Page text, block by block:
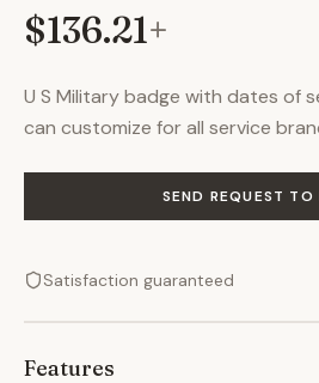
$136.21+
U S Military badge with dates of
can customize for all service
SEND REQUEST TO
Satisfaction guaranteed
Features